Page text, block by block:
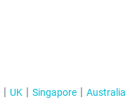
UK Singapore Australia